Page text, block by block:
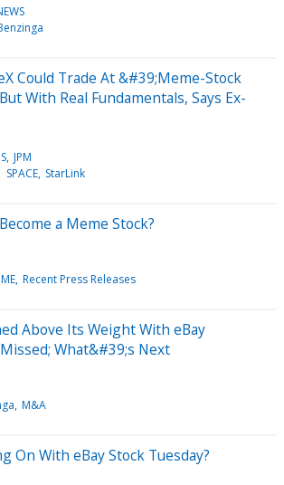
Could Trade At &#39;Meme-Stock
With Real Fundamentals, Says Ex-
JPM
SPACE StarLink
a Meme Stock?
Recent Press Releases
Above Its Weight With eBay
What&#39;s Next
M&A
On With eBay Stock Tuesday?